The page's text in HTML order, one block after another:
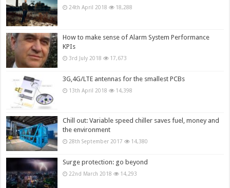
24th April 2018 18,288
How to make sense of Alarm System Performance
KPIs
3rd July 2018 17,673
3G,4G/LTE antennas for the smallest PCBs
13th April 2018 14,398
Chill out: Variable speed chiller saves fuel, money and
the environment
28th September 2017 14,380
Surge protection: go beyond
22nd March 2018 14,293